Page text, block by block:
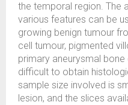
the temporal region. The
various features can be
growing benign tumour
cell tumour, pigmented
primary aneurysmal
difficult to obtain
sample size involved is
lesion, and the slices